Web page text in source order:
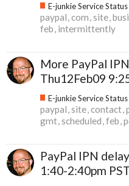
paypal com site
feb intermittently
More PayPal
Thu12Feb09
paypal site contact
gmt scheduled feb
PayPal IPN
1:40-2:40pm